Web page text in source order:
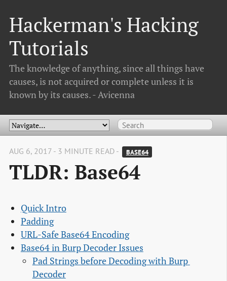
Hackerman's Hacking
Tutorials
The knowledge of anything, since all things have
causes, is not acquired or complete unless it is
known by its causes. - Avicenna
AUG 6, 2017 - 3 MINUTE READ - BASE64
TLDR: Base64
Quick Intro
Padding
URL-Safe Base64 Encoding
Base64 in Burp Decoder Issues
Pad Strings before Decoding with Burp
Decoder